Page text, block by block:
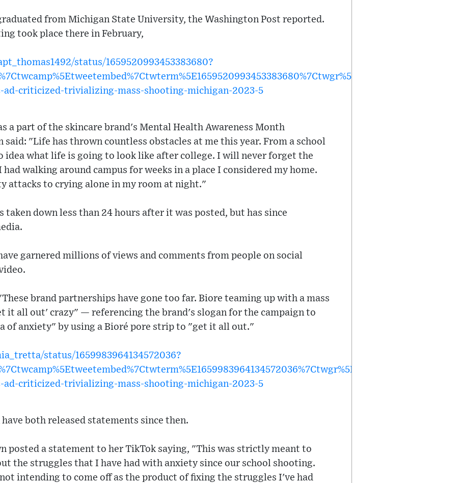
from Michigan State University, the Washington Post reported.
took place there in February,
status/1659520993453383680?
ad-criticized-trivializing-mass-shooting-michigan-2023-5
a part of the skincare brand's Mental Health Awareness Month
said: "Life has thrown countless obstacles at me this year. From a school
idea what life is going to look like after college. I will never forget the
walking around campus for weeks in a place I considered my home.
attacks to crying alone in my room at night."
taken down less than 24 hours after it was posted, but has since
garnered millions of views and comments from people on social
brand partnerships have gone too far. Biore teaming up with a mass
it all out' crazy" — referencing the brand's slogan for the campaign to
of anxiety" by using a Bioré pore strip to "get it all out."
status/1659983964134572036?
ad-criticized-trivializing-mass-shooting-michigan-2023-5
both released statements since then.
posted a statement to her TikTok saying, "This was strictly meant to
the struggles that I have had with anxiety since our school shooting.
intending to come off as the product of fixing the struggles I've had